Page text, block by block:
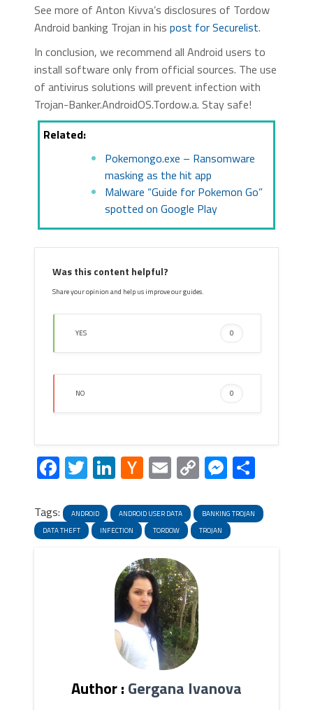
See more of Anton Kivva’s disclosures of Tordow
Android banking Trojan in his post for Securelist.
In conclusion, we recommend all Android users to
install software only from official sources. The use
of antivirus solutions will prevent infection with
Trojan-Banker.AndroidOS.Tordow.a. Stay safe!
Related:
Pokemongo.exe – Ransomware
masking as the hit app
Malware “Guide for Pokemon Go”
spotted on Google Play
Was this content helpful?
Share your opinion and help us improve our guides.
YES 0
NO 0
Facebook
Twitter
LinkedIn
Hacker
News
EmailCopy
Link
Share
Tags: ANDROID ANDROID USER DATA
BANKING TROJAN
DATA THEFT
INFECTION TORDOW TROJAN
Author : Gergana Ivanova